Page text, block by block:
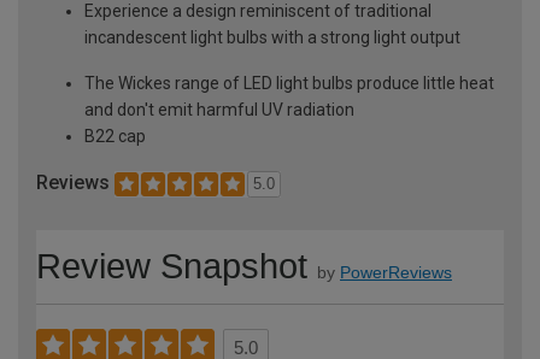
Experience a design reminiscent of traditional
incandescent light bulbs with a strong light output
The Wickes range of LED light bulbs produce little heat
and don't emit harmful UV radiation
B22 cap
Reviews 5.0
Review Snapshot by PowerReviews
5.0